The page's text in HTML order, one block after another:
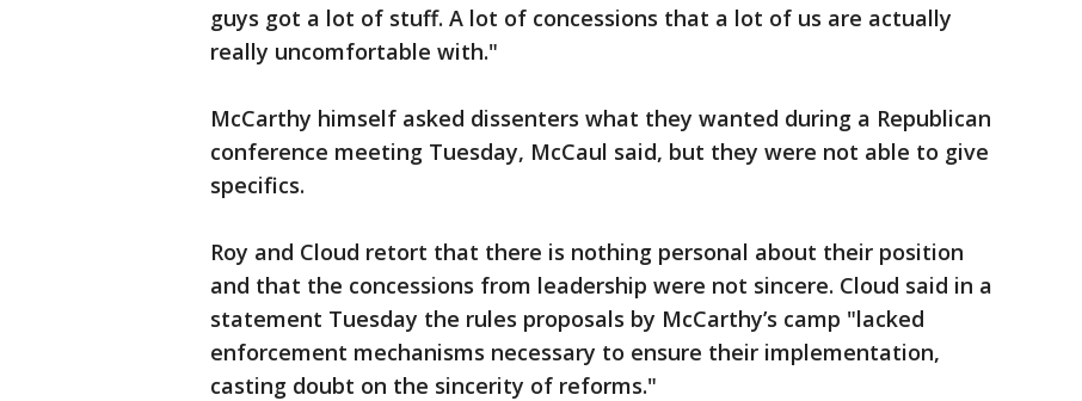
guys got a lot of stuff. A lot of concessions that a lot of us are actually
really uncomfortable with."
McCarthy himself asked dissenters what they wanted during a Republican
conference meeting Tuesday, McCaul said, but they were not able to give
specifics.
Roy and Cloud retort that there is nothing personal about their position
and that the concessions from leadership were not sincere. Cloud said in a
statement Tuesday the rules proposals by McCarthy’s camp "lacked
enforcement mechanisms necessary to ensure their implementation,
casting doubt on the sincerity of reforms."